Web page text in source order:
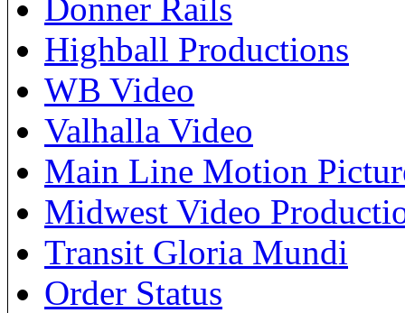
Donner Rails
Highball Productions
WB Video
Valhalla Video
Main Line Motion
Midwest Video
Transit Gloria Mundi
Order Status